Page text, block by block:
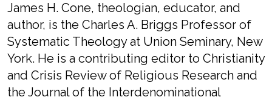
James H. Cone, theologian, educator, and
author, is the Charles A. Briggs Professor of
Systematic Theology at Union Seminary, New
York. He is a contributing editor to Christianity
and Crisis Review of Religious Research and
the Journal of the Interdenominational